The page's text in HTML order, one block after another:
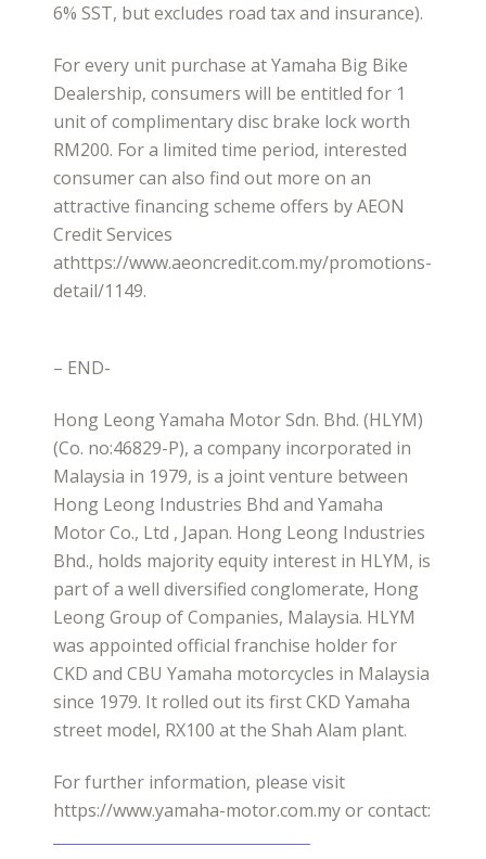
6% SST, but excludes road tax and insurance).
For every unit purchase at Yamaha Big Bike
Dealership, consumers will be entitled for 1
unit of complimentary disc brake lock worth
RM200. For a limited time period, interested
consumer can also find out more on an
attractive financing scheme offers by AEON
Credit Services
athttps://www.aeoncredit.com.my/promotions-
detail/1149.
– END-
Hong Leong Yamaha Motor Sdn. Bhd. (HLYM)
(Co. no:46829-P), a company incorporated in
Malaysia in 1979, is a joint venture between
Hong Leong Industries Bhd and Yamaha
Motor Co., Ltd , Japan. Hong Leong Industries
Bhd., holds majority equity interest in HLYM, is
part of a well diversified conglomerate, Hong
Leong Group of Companies, Malaysia. HLYM
was appointed official franchise holder for
CKD and CBU Yamaha motorcycles in Malaysia
since 1979. It rolled out its first CKD Yamaha
street model, RX100 at the Shah Alam plant.
For further information, please visit
https://www.yamaha-motor.com.my or contact: